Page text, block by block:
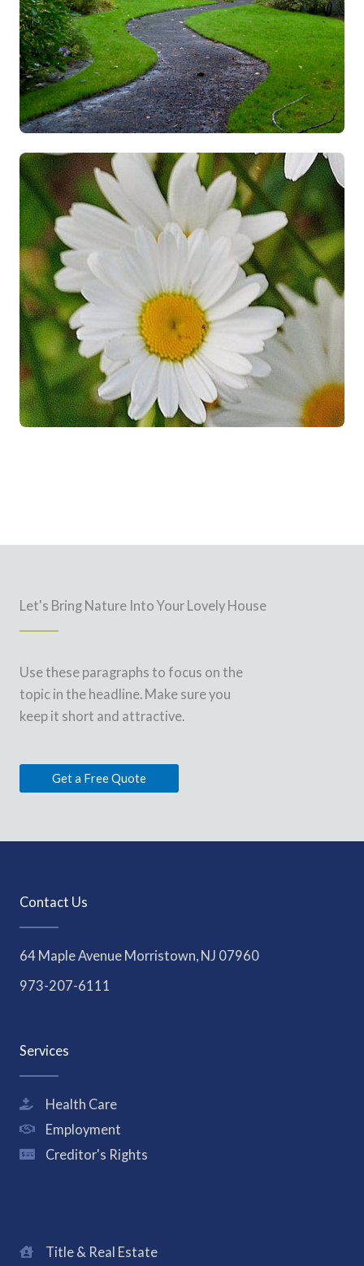
Let's Bring Nature Into Your Lovely House
Use these paragraphs to focus on the
topic in the headline. Make sure you
keep it short and attractive.
Get a Free Quote
Contact Us
64 Maple Avenue Morristown, NJ 07960
973-207-6111
Services
Health Care
Employment
Creditor's Rights
Title & Real Estate